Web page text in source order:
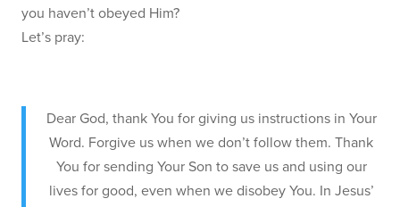
you haven’t obeyed Him?
Let’s pray:
Dear God, thank You for giving us instructions in Your
Word. Forgive us when we don’t follow them. Thank
You for sending Your Son to save us and using our
lives for good, even when we disobey You. In Jesus’